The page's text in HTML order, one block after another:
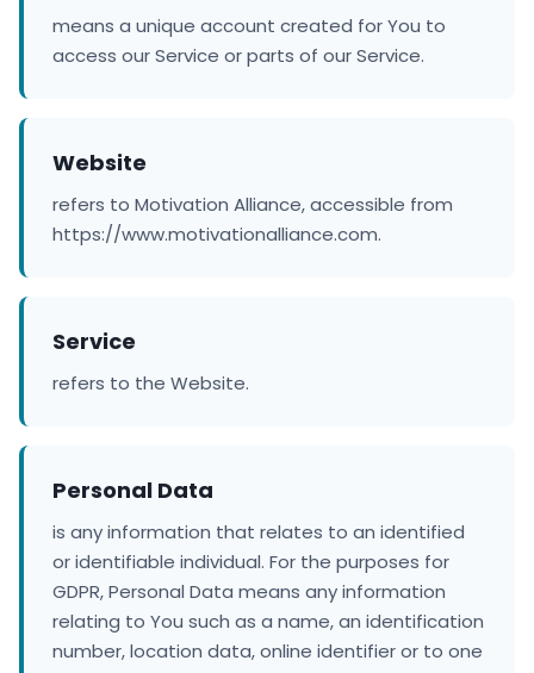
means a unique account created for You to
access our Service or parts of our Service.
Website
refers to Motivation Alliance, accessible from
https://www.motivationalliance.com.
Service
refers to the Website.
Personal Data
is any information that relates to an identified
or identifiable individual. For the purposes for
GDPR, Personal Data means any information
relating to You such as a name, an identification
number, location data, online identifier or to one